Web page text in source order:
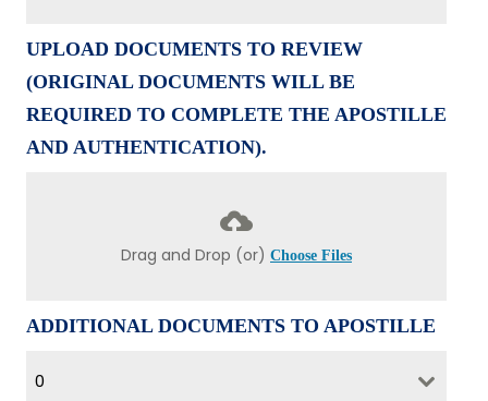
UPLOAD DOCUMENTS TO REVIEW
(ORIGINAL DOCUMENTS WILL BE
REQUIRED TO COMPLETE THE APOSTILLE
AND AUTHENTICATION).
Drag and Drop (or) Choose Files
ADDITIONAL DOCUMENTS TO APOSTILLE
0